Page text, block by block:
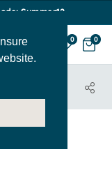
Summer12
0 0